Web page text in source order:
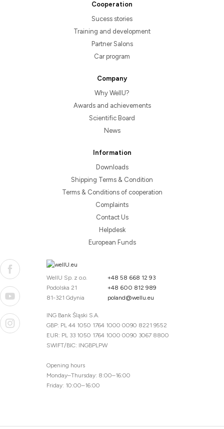
Cooperation
Sucess stories
Training and development
Partner Salons
Car program
Company
Why WellU?
Awards and achievements
Scientific Board
News
Information
Downloads
Shipping Terms & Condition
Terms & Conditions of cooperation
Complaints
Contact Us
Helpdesk
European Funds
WellU Sp. z o.o.
Podolska 21
81-321 Gdynia
+48 58 668 12 93
+48 600 812 989
poland@wellu.eu
ING Bank Śląski S.A.
GBP: PL 44 1050 1764 1000 0090 8221 9552
EUR: PL 33 1050 1764 1000 0090 3067 8800
SWIFT/BIC: INGBPLPW
Opening hours
Monday–Thursday: 8:00–16:00
Friday: 10:00–16:00